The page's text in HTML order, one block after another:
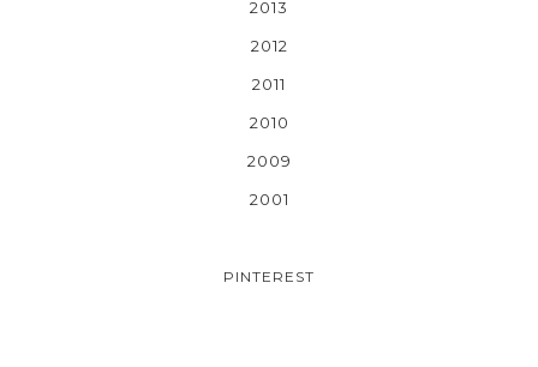
2013
2012
2011
2010
2009
2001
PINTEREST